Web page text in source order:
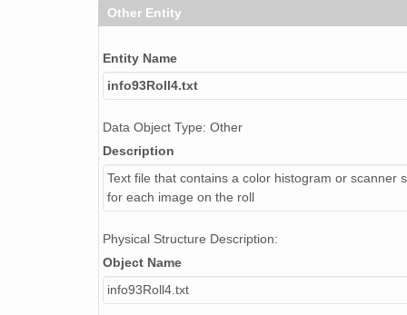
Other Entity
Entity Name
info93Roll4.txt
Data Object Type: Other
Description
Text file that contains a color histogram or scanner
for each image on the roll
Physical Structure Description:
Object Name
info93Roll4.txt